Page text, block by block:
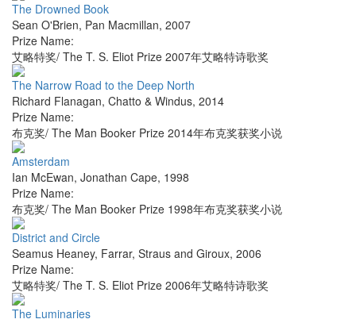
The Drowned Book
Sean O'Brien, Pan Macmillan, 2007
Prize Name:
艾略特奖/ The T. S. Eliot Prize 2007年艾略特诗歌奖
The Narrow Road to the Deep North
Richard Flanagan, Chatto & Windus, 2014
Prize Name:
布克奖/ The Man Booker Prize 2014年布克奖获奖小说
Amsterdam
Ian McEwan, Jonathan Cape, 1998
Prize Name:
布克奖/ The Man Booker Prize 1998年布克奖获奖小说
District and Circle
Seamus Heaney, Farrar, Straus and Giroux, 2006
Prize Name:
艾略特奖/ The T. S. Eliot Prize 2006年艾略特诗歌奖
The Luminaries